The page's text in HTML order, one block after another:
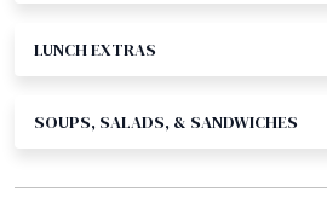
LUNCH EXTRAS
SOUPS, SALADS, & SANDWICHES